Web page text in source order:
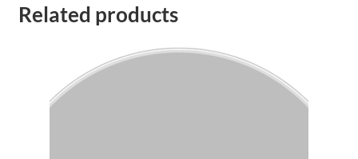
Related products